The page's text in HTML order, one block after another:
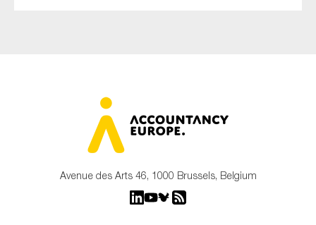
Avenue des Arts 46, 1000 Brussels, Belgium